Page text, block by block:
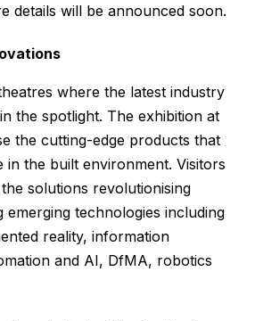
details will be announced soon.
where the latest industry
the spotlight. The exhibition at
the cutting-edge products that
in the built environment. Visitors
solutions revolutionising
technologies including
reality, information
and AI, DfMA, robotics